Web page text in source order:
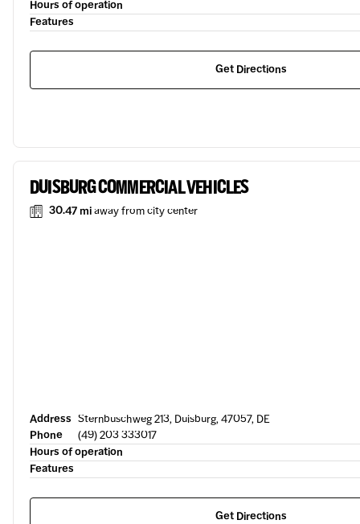
Hours of operation
Features
Get Directions
DUISBURG COMMERCIAL VEHICLES
30.47 miaway from city center
Address Sternbuschweg 213, Duisburg, 47057, DE
Phone
(49) 203 333017
Hours of operation
Features
Get Directions